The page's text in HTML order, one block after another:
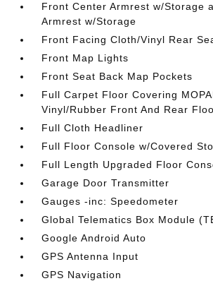
Front Center Armrest w/Storage
Armrest w/Storage
Front Facing Cloth/Vinyl Rear
Front Map Lights
Front Seat Back Map Pockets
Full Carpet Floor Covering
Vinyl/Rubber Front And Rear
Full Cloth Headliner
Full Floor Console w/Covered
Full Length Upgraded Floor
Garage Door Transmitter
Gauges -inc: Speedometer
Global Telematics Box Module
Google Android Auto
GPS Antenna Input
GPS Navigation